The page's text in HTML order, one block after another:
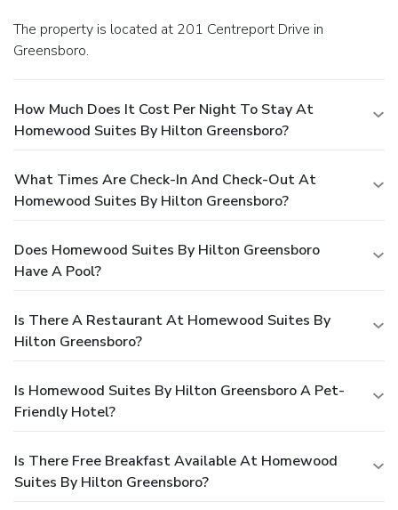
The property is located at 201 Centreport Drive in
Greensboro.
How Much Does It Cost Per Night To Stay At
Homewood Suites By Hilton Greensboro?
What Times Are Check-In And Check-Out At
Homewood Suites By Hilton Greensboro?
Does Homewood Suites By Hilton Greensboro
Have A Pool?
Is There A Restaurant At Homewood Suites By
Hilton Greensboro?
Is Homewood Suites By Hilton Greensboro A Pet-
Friendly Hotel?
Is There Free Breakfast Available At Homewood
Suites By Hilton Greensboro?